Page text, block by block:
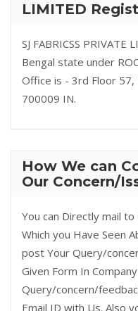
LIMITED
SJ FABRICSS
Bengal state under
Office is - 3rd Floor 57,
700009 IN.
How We can
Our Concern/
You can Directly mail
Which you Have Seen
post Your Query/
Given Form In
Query/concern/
Email ID with Us. Also